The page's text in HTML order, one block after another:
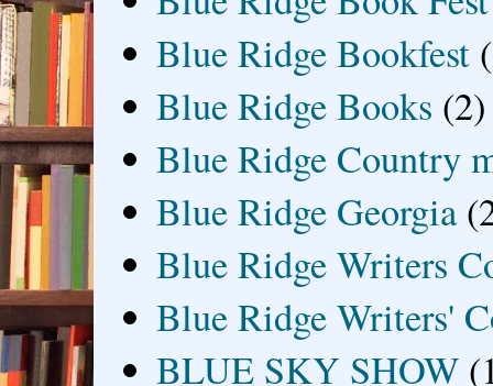
Blue Ridge Bookfest
Blue Ridge Books (2)
Blue Ridge Country
Blue Ridge Georgia
Blue Ridge Writers
Blue Ridge Writers'
BLUE SKY SHOW